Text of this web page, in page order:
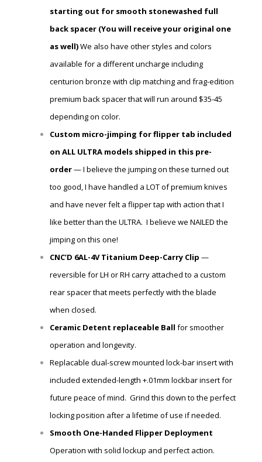
starting out for smooth stonewashed full
back spacer (You will receiveyour original one
as well)We also have other styles and colors
available for a different uncharge including
centurion bronze with clip matching and frag-edition
premium back spacer that will run around $35-45
depending on color.
Custom micro-jimping for flipper tab included
on ALL ULTRA models shipped in this pre-
order— I believe the jumping on these turned out
too good, I have handled a LOT of premium knives
and have never felt a flipper tap with action that I
like better than the ULTRA. I believe we NAILED the
jimping on this one!
CNC’D 6AL-4V Titanium Deep-Carry Clip —
reversible for LH or RH carry attached to a custom
rear spacer that meets perfectly with the blade
when closed.
Ceramic Detent replaceable Ball for smoother
operation and longevity.
Replacable dual-screw mounted lock-bar insert with
included extended-length +.01mm lockbar insert for
future peace of mind. Grind this down to the perfect
locking position after a lifetime of use if needed.
Smooth One-Handed Flipper Deployment
Operation with solid lockup and perfect action.